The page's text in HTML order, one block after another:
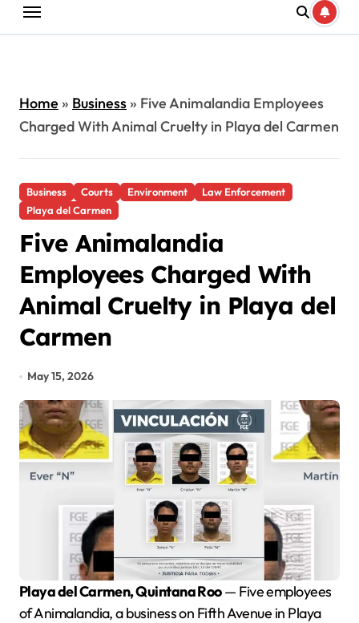
Home» Business» Five Animalandia Employees
Charged With Animal Cruelty in Playa del Carmen
Business Courts Environment
Law Enforcement
Playa del Carmen
Five Animalandia
Employees Charged With
Animal Cruelty in Playa del
Carmen
May 15, 2026
Playa del Carmen, Quintana Roo— Five employees
of Animalandia, a business on Fifth Avenue in Playa